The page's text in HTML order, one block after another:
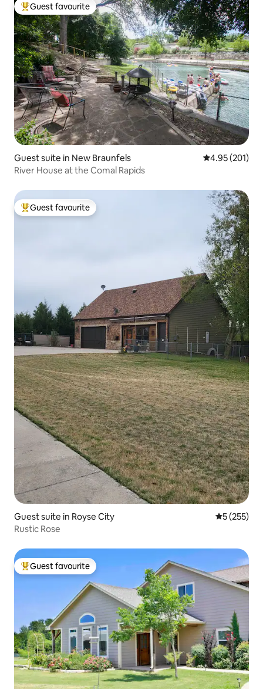
Top guest favourite
Guest favourite
Guest suite in New Braunfels 4.95 out of 5
4.95 (201)
River House at the Comal Rapids
Top guest favourite
Guest favourite
Guest suite in Royse City 5 out of 5
5 (255)
Rustic Rose
Top guest favourite
Guest favourite